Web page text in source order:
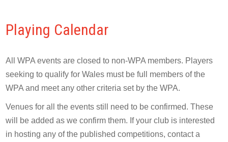
Playing Calendar
All WPA events are closed to non-WPA members. Players
seeking to qualify for Wales must be full members of the
WPA and meet any other criteria set by the WPA.
Venues for all the events still need to be confirmed. These
will be added as we confirm them. If your club is interested
in hosting any of the published competitions, contact a